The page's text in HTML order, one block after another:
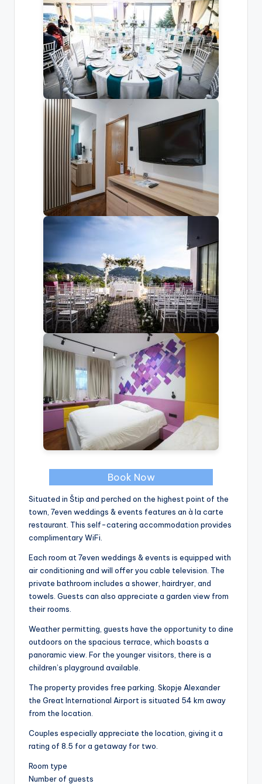
Book Now
Situated in Štip and perched on the highest point of the
town, 7even weddings & events features an à la carte
restaurant. This self-catering accommodation provides
complimentary WiFi.
Each room at 7even weddings & events is equipped with
air conditioning and will offer you cable television. The
private bathroom includes a shower, hairdryer, and
towels. Guests can also appreciate a garden view from
their rooms.
Weather permitting, guests have the opportunity to dine
outdoors on the spacious terrace, which boasts a
panoramic view. For the younger visitors, there is a
children’s playground available.
The property provides free parking. Skopje Alexander
the Great International Airport is situated 54 km away
from the location.
Couples especially appreciate the location, giving it a
rating of 8.5 for a getaway for two.
Room type
Number of guests